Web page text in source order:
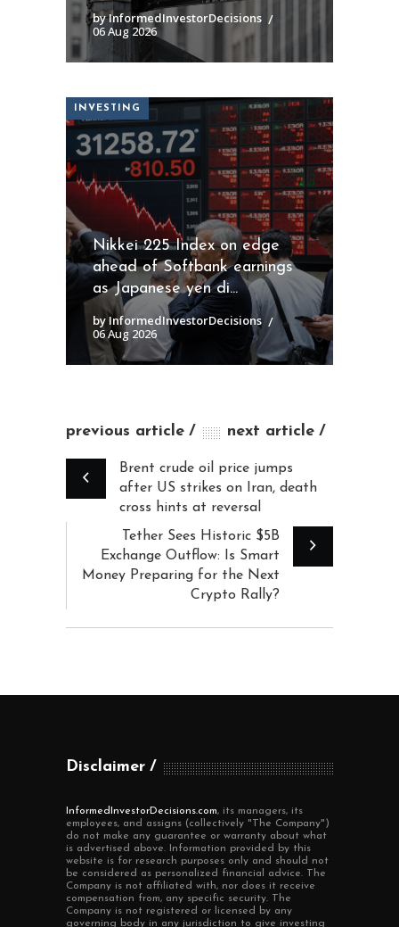
by InformedInvestorDecisions
06 Aug 2026
INVESTING
Nikkei 225 Index on edge
ahead of Softbank earnings
as Japanese yen di...
by InformedInvestorDecisions
06 Aug 2026
previous article next article
Brent crude oil price jumps
after US strikes on Iran, death
cross hints at reversal
Tether Sees Historic $5B
Exchange Outflow: Is Smart
Money Preparing for the Next
Crypto Rally?
Disclaimer
InformedInvestorDecisions.com, its managers, its
employees, and assigns (collectively "The Company")
do not make any guarantee or warranty about what
is advertised above. Information provided by this
website is for research purposes only and should not
be considered as personalized financial advice. The
Company is not affiliated with, nor does it receive
compensation from, any specific security. The
Company is not registered or licensed by any
governing body in any jurisdiction to give investing